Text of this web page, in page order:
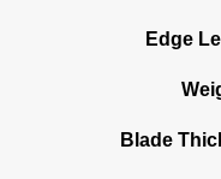
Edge
Blade